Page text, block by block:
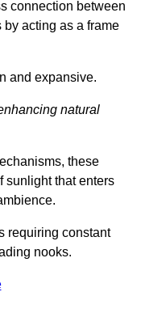
connection between
acting as a frame
and expansive.
natural
these
sunlight that enters
requiring constant
nooks.